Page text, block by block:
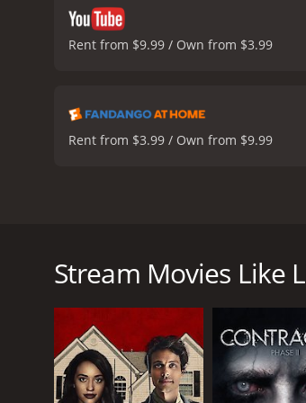
Rent from $9.99 / Own from $3.99
Rent from $3.99 / Own from $9.99
DeHaan) mourning the loss of his
hard time moving on with his life.
At first, Zach is ecstatic that Beth
something isn't quite right. Beth
zombie and is slowly starting to
As the film progresses, Zach
Stream Movies Like